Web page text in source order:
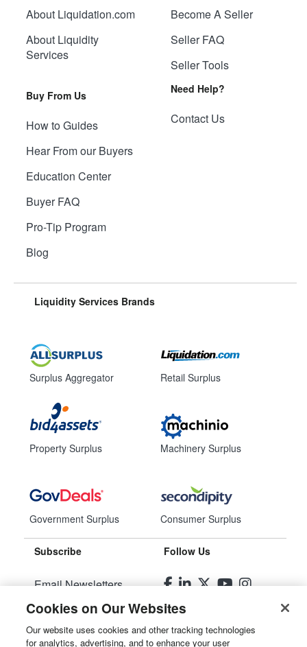
About Liquidation.com
About Liquidity
Services
Buy From Us
How to Guides
Hear From our Buyers
Education Center
Buyer FAQ
Pro-Tip Program
Blog
Become A Seller
Seller FAQ
Seller Tools
Need Help?
Contact Us
Liquidity Services Brands
Surplus Aggregator
Property Surplus
Government Surplus
Retail Surplus
Machinery Surplus
Consumer Surplus
Subscribe
Email Newsletters
Manage Preferences
Follow Us
Cookies on Our Websites
Our website uses cookies and other tracking technologies
for analytics, advertising, and to enhance your user